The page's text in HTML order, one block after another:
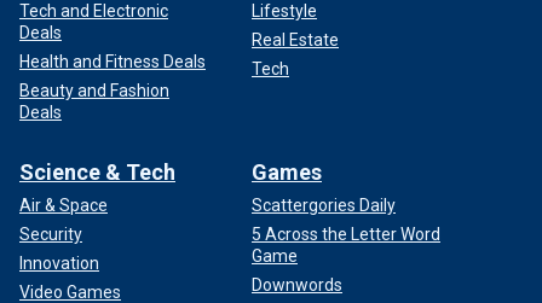
Tech and Electronic
Deals
Health and Fitness Deals
Beauty and Fashion
Deals
Lifestyle
Real Estate
Tech
Science & Tech
Air & Space
Security
Innovation
Video Games
Games
Scattergories Daily
5 Across the Letter Word
Game
Downwords